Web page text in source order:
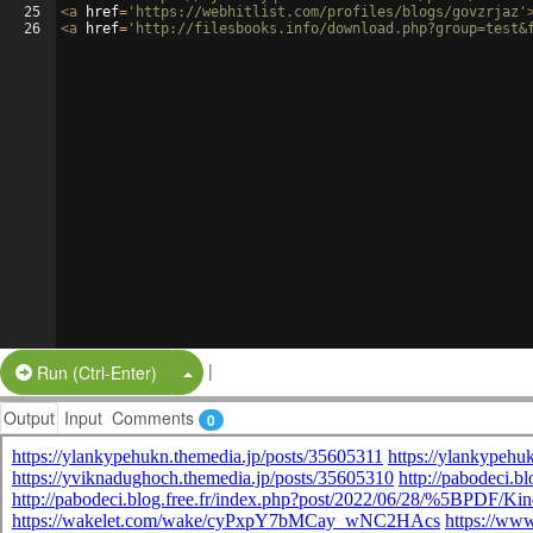
25
26
<a href= 'https://webhitlist.com/profiles/blogs/govzrjaz'
<a href= 'http://filesbooks.info/
Run (Ctrl-Enter) Split Button!
|
Output Input Comments 0